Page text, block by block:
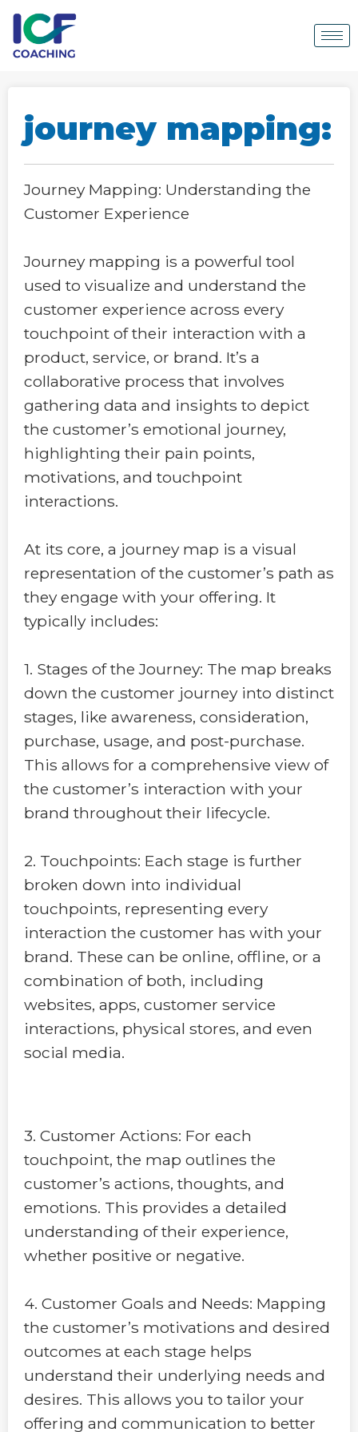
journey mapping:
Journey Mapping: Understanding the
Customer Experience
Journey mapping is a powerful tool
used to visualize and understand the
customer experience across every
touchpoint of their interaction with a
product, service, or brand. It’s a
collaborative process that involves
gathering data and insights to depict
the customer’s emotional journey,
highlighting their pain points,
motivations, and touchpoint
interactions.
At its core, a journey map is a visual
representation of the customer’s path as
they engage with your offering. It
typically includes:
1. Stages of the Journey: The map breaks
down the customer journey into distinct
stages, like awareness, consideration,
purchase, usage, and post-purchase.
This allows for a comprehensive view of
the customer’s interaction with your
brand throughout their lifecycle.
2. Touchpoints: Each stage is further
broken down into individual
touchpoints, representing every
interaction the customer has with your
brand. These can be online, offline, or a
combination of both, including
websites, apps, customer service
interactions, physical stores, and even
social media.
3. Customer Actions: For each
touchpoint, the map outlines the
customer’s actions, thoughts, and
emotions. This provides a detailed
understanding of their experience,
whether positive or negative.
4. Customer Goals and Needs: Mapping
the customer’s motivations and desired
outcomes at each stage helps
understand their underlying needs and
desires. This allows you to tailor your
offering and communication to better